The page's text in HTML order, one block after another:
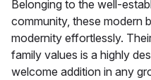
Belonging to the well-
community, these modern
modernity effortlessly.
family values is a highly
welcome addition in any